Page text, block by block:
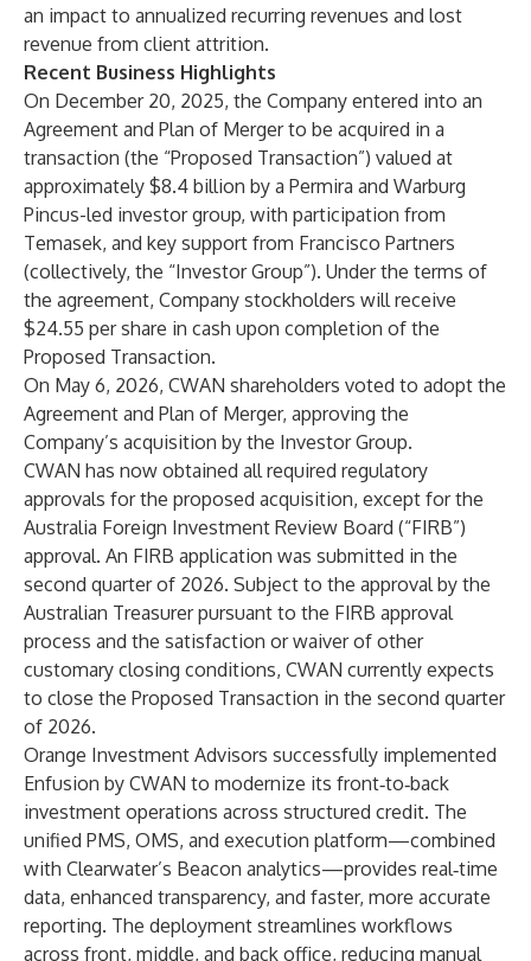
an impact to annualized recurring revenues and lost
revenue from client attrition.
Recent Business Highlights
On December 20, 2025, the Company entered into an
Agreement and Plan of Merger to be acquired in a
transaction (the “Proposed Transaction”) valued at
approximately $8.4 billion by a Permira and Warburg
Pincus-led investor group, with participation from
Temasek, and key support from Francisco Partners
(collectively, the “Investor Group”). Under the terms of
the agreement, Company stockholders will receive
$24.55 per share in cash upon completion of the
Proposed Transaction.
On May 6, 2026, CWAN shareholders voted to adopt the
Agreement and Plan of Merger, approving the
Company’s acquisition by the Investor Group.
CWAN has now obtained all required regulatory
approvals for the proposed acquisition, except for the
Australia Foreign Investment Review Board (“FIRB”)
approval. An FIRB application was submitted in the
second quarter of 2026. Subject to the approval by the
Australian Treasurer pursuant to the FIRB approval
process and the satisfaction or waiver of other
customary closing conditions, CWAN currently expects
to close the Proposed Transaction in the second quarter
of 2026.
Orange Investment Advisors successfully implemented
Enfusion by CWAN to modernize its front‑to‑back
investment operations across structured credit. The
unified PMS, OMS, and execution platform—combined
with Clearwater’s Beacon analytics—provides real‑time
data, enhanced transparency, and faster, more accurate
reporting. The deployment streamlines workflows
across front, middle, and back office, reducing manual